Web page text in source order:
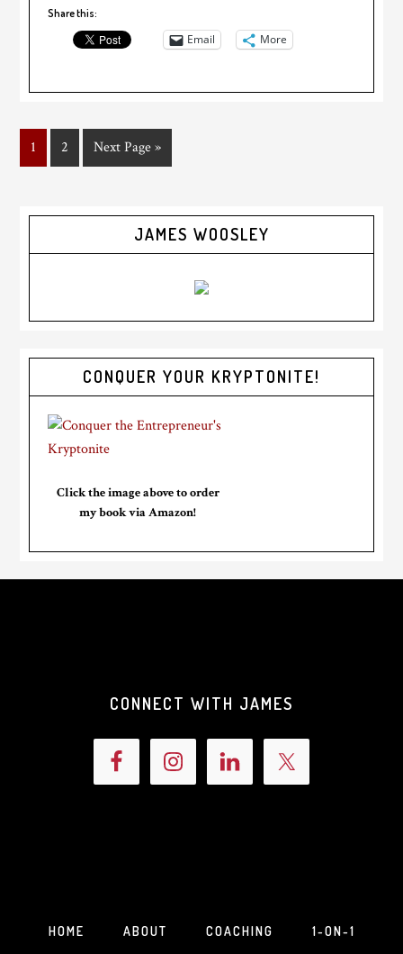
Share this:
Email More
1 2 Next Page »
JAMES WOOSLEY
CONQUER YOUR KRYPTONITE!
Click the image above to order
my book via Amazon!
CONNECT WITH JAMES
HOME ABOUT COACHING 1-ON-1